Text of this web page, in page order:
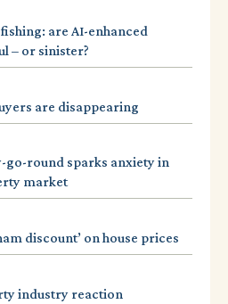
are AI-enhanced
– or sinister?
are disappearing
round sparks anxiety in
market
discount’ on house prices
industry reaction